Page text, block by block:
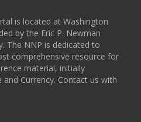
is located at Washington
by the Eric P. Newman
The NNP is dedicated to
comprehensive resource for
material, initially
and Currency. Contact us with